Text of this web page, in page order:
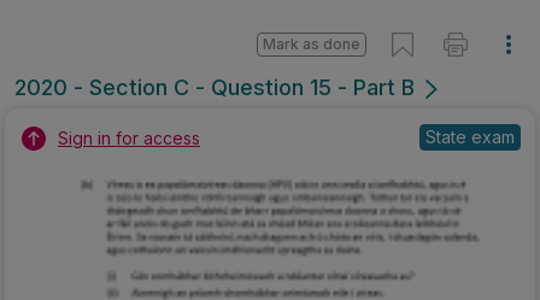
2020 - Section C - Question 15 - Part B
Mark as done
Sign in for access State exam